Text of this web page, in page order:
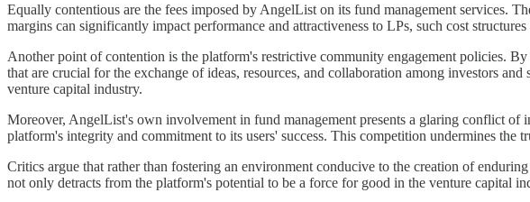
Equally contentious are the fees imposed by AngelList on its fund management services.
margins can significantly impact performance and attractiveness to LPs, such cost
Another point of contention is the platform's restrictive community engagement policies.
that are crucial for the exchange of ideas, resources, and collaboration among investors
venture capital industry.
Moreover, AngelList's own involvement in fund management presents a glaring conflict of
platform's integrity and commitment to its users' success. This competition undermines the
Critics argue that rather than fostering an environment conducive to the creation of
not only detracts from the platform's potential to be a force for good in the venture capital